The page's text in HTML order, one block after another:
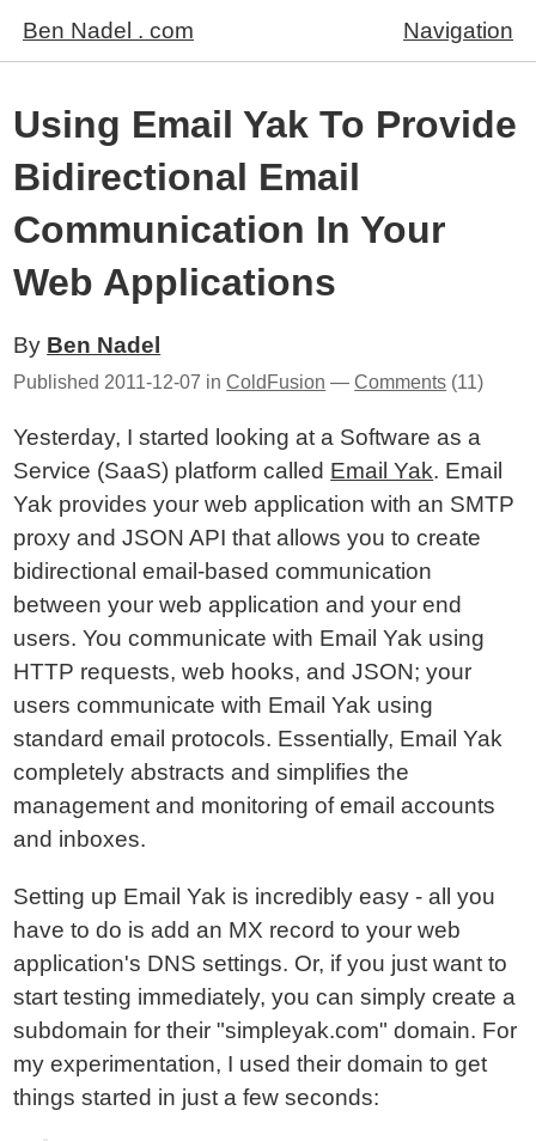
Ben Nadel . com Navigation
Using Email Yak To Provide
Bidirectional Email
Communication In Your
Web Applications
By Ben Nadel
Published 2011-12-07 inColdFusion —Comments (11)
Yesterday, I started looking at a Software as a
Service (SaaS) platform called Email Yak. Email
Yak provides your web application with an SMTP
proxy and JSON API that allows you to create
bidirectional email-based communication
between your web application and your end
users. You communicate with Email Yak using
HTTP requests, web hooks, and JSON; your
users communicate with Email Yak using
standard email protocols. Essentially, Email Yak
completely abstracts and simplifies the
management and monitoring of email accounts
and inboxes.
Setting up Email Yak is incredibly easy - all you
have to do is add an MX record to your web
application's DNS settings. Or, if you just want to
start testing immediately, you can simply create a
subdomain for their "simpleyak.com" domain. For
my experimentation, I used their domain to get
things started in just a few seconds: